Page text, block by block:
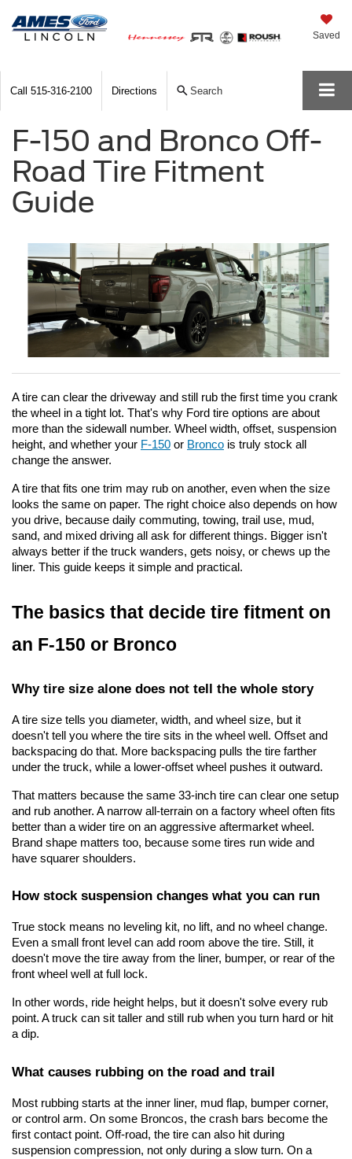
Saved
Call 515-316-2100 Directions Search
F-150 and Bronco Off-
Road Tire Fitment
Guide
A tire can clear the driveway and still rub the first time you crank
the wheel in a tight lot. That's why Ford tire options are about
more than the sidewall number. Wheel width, offset, suspension
height, and whether your F-150 or Bronco is truly stock all
change the answer.
A tire that fits one trim may rub on another, even when the size
looks the same on paper. The right choice also depends on how
you drive, because daily commuting, towing, trail use, mud,
sand, and mixed driving all ask for different things. Bigger isn't
always better if the truck wanders, gets noisy, or chews up the
liner. This guide keeps it simple and practical.
The basics that decide tire fitment on
an F-150 or Bronco
Why tire size alone does not tell the whole story
A tire size tells you diameter, width, and wheel size, but it
doesn't tell you where the tire sits in the wheel well. Offset and
backspacing do that. More backspacing pulls the tire farther
under the truck, while a lower-offset wheel pushes it outward.
That matters because the same 33-inch tire can clear one setup
and rub another. A narrow all-terrain on a factory wheel often fits
better than a wider tire on an aggressive aftermarket wheel.
Brand shape matters too, because some tires run wide and
have squarer shoulders.
How stock suspension changes what you can run
True stock means no leveling kit, no lift, and no wheel change.
Even a small front level can add room above the tire. Still, it
doesn't move the tire away from the liner, bumper, or rear of the
front wheel well at full lock.
In other words, ride height helps, but it doesn't solve every rub
point. A truck can sit taller and still rub when you turn hard or hit
a dip.
What causes rubbing on the road and trail
Most rubbing starts at the inner liner, mud flap, bumper corner,
or control arm. On some Broncos, the crash bars become the
first contact point. Off-road, the tire can also hit during
suspension compression, not only during a slow turn. On a